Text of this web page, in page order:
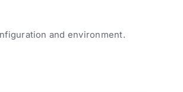
and environment.